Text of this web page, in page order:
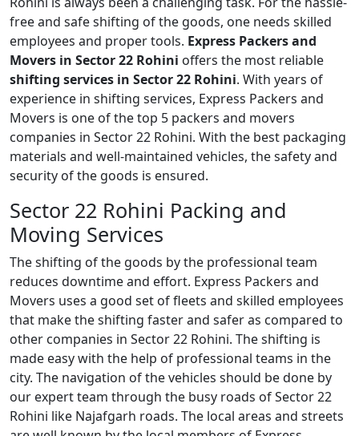
free and safe shifting of the goods, one needs skilled
employees and proper tools. Express Packers and
Movers in Sector 22 Rohini offers the most reliable
shifting services in Sector 22 Rohini. With years of
experience in shifting services, Express Packers and
Movers is one of the top 5 packers and movers
companies in Sector 22 Rohini. With the best packaging
materials and well-maintained vehicles, the safety and
security of the goods is ensured.
Sector 22 Rohini Packing and
Moving Services
The shifting of the goods by the professional team
reduces downtime and effort. Express Packers and
Movers uses a good set of fleets and skilled employees
that make the shifting faster and safer as compared to
other companies in Sector 22 Rohini. The shifting is
made easy with the help of professional teams in the
city. The navigation of the vehicles should be done by
our expert team through the busy roads of Sector 22
Rohini like Najafgarh roads. The local areas and streets